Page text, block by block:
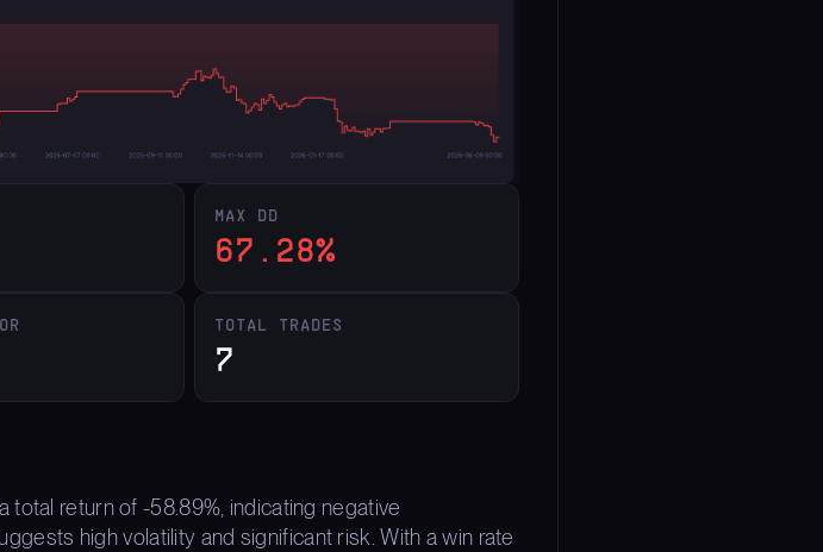
MAX DD
67.28%
TOTAL TRADES
7
return of -58.89%, indicating negative
high volatility and significant risk. With a win rate